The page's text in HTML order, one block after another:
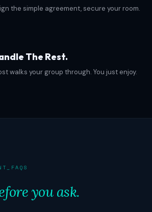
the simple agreement, secure your room.
The Rest.
walks your group through. You just enjoy.
you ask.